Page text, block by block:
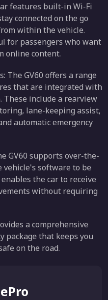
features built-in Wi-Fi
connected on the go
within the vehicle.
for passengers who want
online content.
The GV60 offers a range
that are integrated with
include a rearview
lane-keeping assist,
automatic emergency
GV60 supports over-the-
software to be
the car to receive
without requiring
a comprehensive
package that keeps you
on the road.